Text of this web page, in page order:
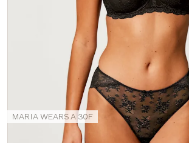
MARIA WEARS A 30F